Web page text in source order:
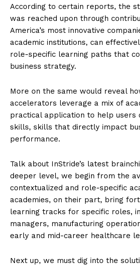
According to certain reports, the
was reached upon through
America’s most innovative
academic institutions, can
role-specific learning paths that
business strategy.
More on the same would reveal
accelerators leverage a mix of
practical application to help
skills, skills that directly impact
performance.
Talk about InStride’s latest
deeper level, we begin from the
contextualized and role-specific
academies, on their part, bring
learning tracks for specific roles,
managers, manufacturing
early and mid-career healthcare
Next up, we must dig into the